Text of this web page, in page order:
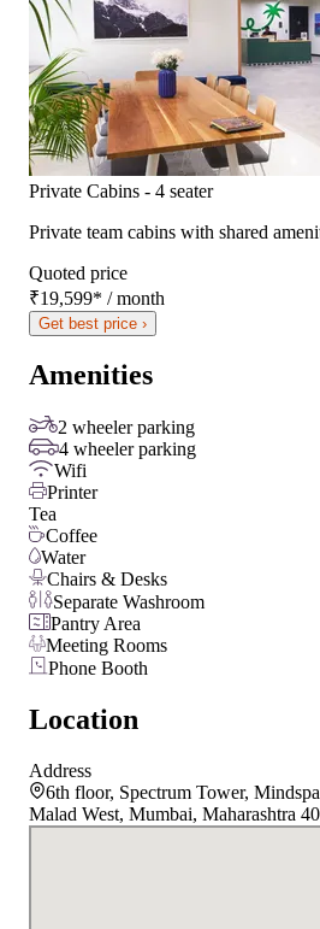
Private Cabins - 4 seater
Private team cabins with shared
Quoted price
₹19,599* / month
Get best price ›
Amenities
2 wheeler parking
4 wheeler parking
Wifi
Printer
Tea
Coffee
Water
Chairs & Desks
Separate Washroom
Pantry Area
Meeting Rooms
Phone Booth
Location
Address
6th floor, Spectrum Tower,
Malad West, Mumbai, Maharashtra